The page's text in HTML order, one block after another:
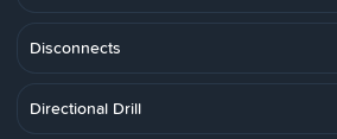
Disconnects
Directional Drill